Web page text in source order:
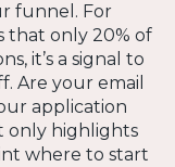
funnel. For
that only 20% of
it’s a signal to
Are your email
application
only highlights
where to start